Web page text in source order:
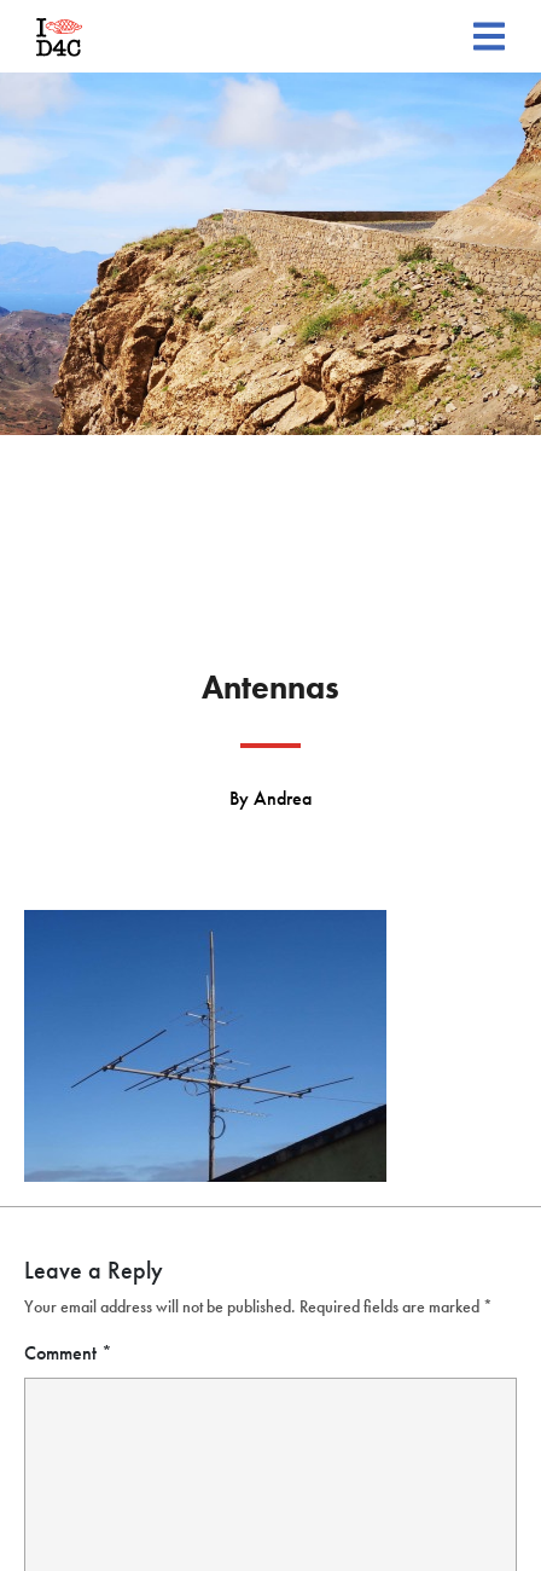
Antennas
ByAndrea
Leave a Reply
Your email address will not be published. Required fields are marked *
Comment *